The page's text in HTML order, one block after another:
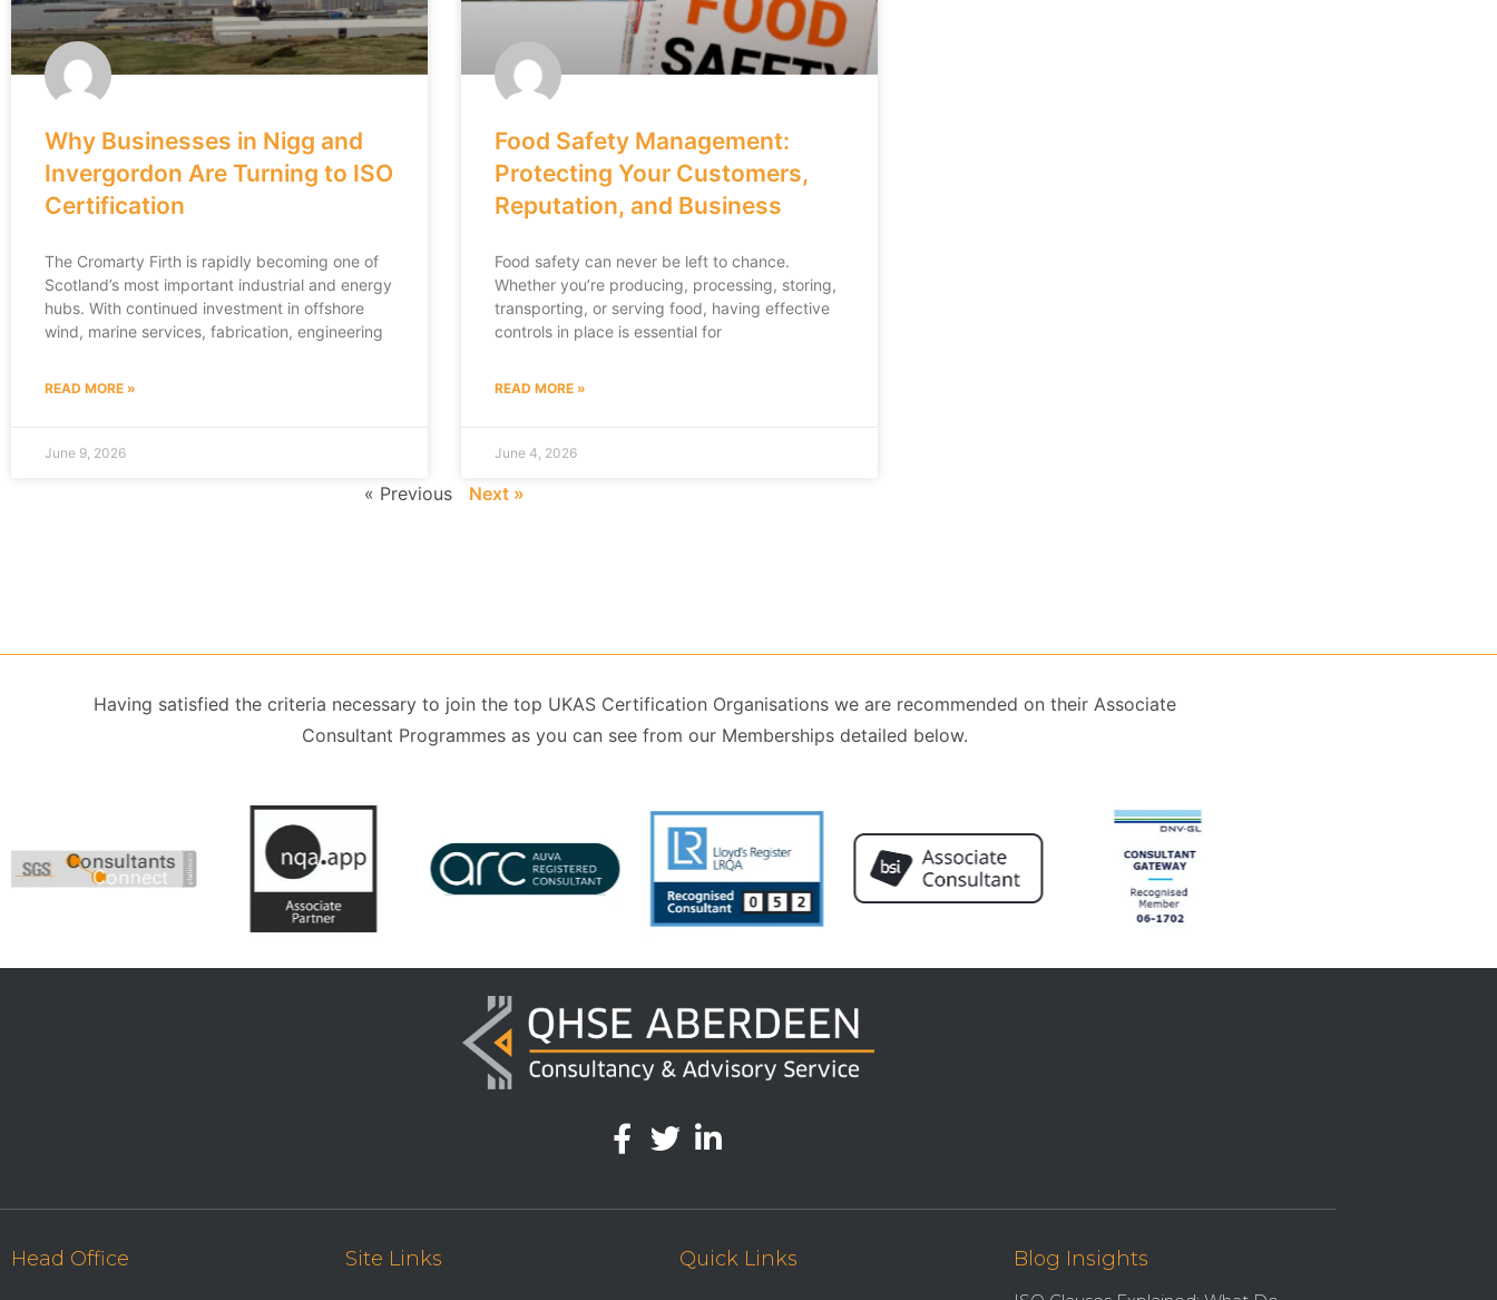
Why Businesses in Nigg and
Invergordon Are Turning to ISO
Certification
The Cromarty Firth is rapidly becoming one of
Scotland’s most important industrial and energy
hubs. With continued investment in offshore
wind, marine services, fabrication, engineering
READ MORE »
June 9, 2026
Food Safety Management:
Protecting Your Customers,
Reputation, and Business
Food safety can never be left to chance.
Whether you’re producing, processing, storing,
transporting, or serving food, having effective
controls in place is essential for
READ MORE »
June 4, 2026
« Previous Next »
Having satisfied the criteria necessary to join the top UKAS Certification Organisations we are recommended on their Associate
Consultant Programmes as you can see from our Memberships detailed below.
Head Office Site Links Quick Links Blog Insights